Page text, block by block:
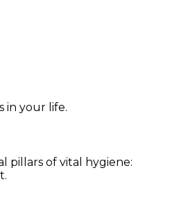
in your life.
pillars of vital hygiene: